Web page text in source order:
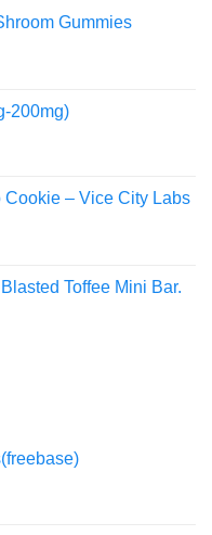
Gummies
200mg)
Cookie – Vice City Labs
Toffee Mini Bar.